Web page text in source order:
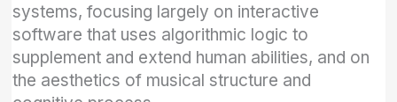
systems, focusing largely on interactive
software that uses algorithmic logic to
supplement and extend human abilities, and on
the aesthetics of musical structure and